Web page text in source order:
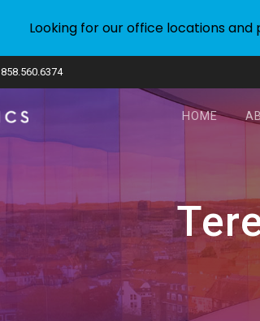
858.560.6374
HOME
Looking for our office locations and